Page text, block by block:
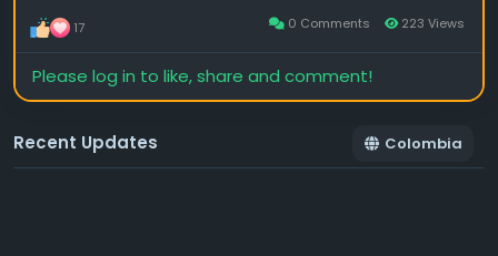
17 0 Comments 223 Views
Please log in to like, share and comment!
Recent Updates Colombia